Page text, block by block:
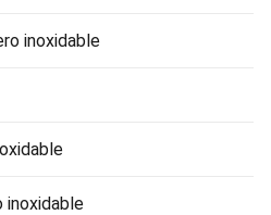
inoxidable
inoxidable